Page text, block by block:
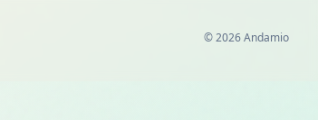
© 2026 Andamio